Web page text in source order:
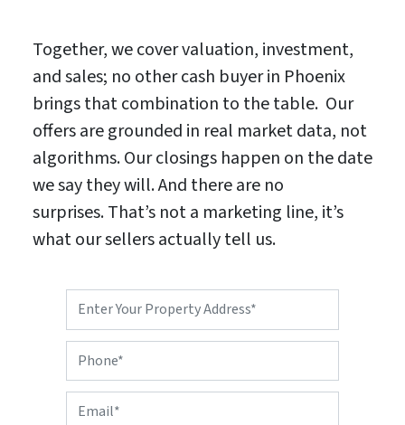
Together, we cover valuation, investment,
and sales; no other cash buyer in Phoenix
brings that combination to the table. Our
offers are grounded in real market data, not
algorithms. Our closings happen on the date
we say they will. And there are no
surprises. That’s not a marketing line, it’s
what our sellers actually tell us.
o
ro